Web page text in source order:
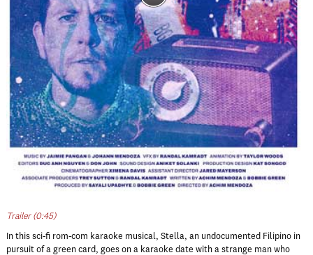
Trailer (0:45)
In this sci-fi rom-com karaoke musical, Stella, an undocumented Filipino in
pursuit of a green card, goes on a karaoke date with a strange man who